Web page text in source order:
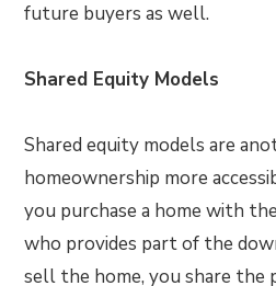
future buyers as well.
Shared Equity Models
Shared equity models are
homeownership more
you purchase a home with
who provides part of the
sell the home, you share